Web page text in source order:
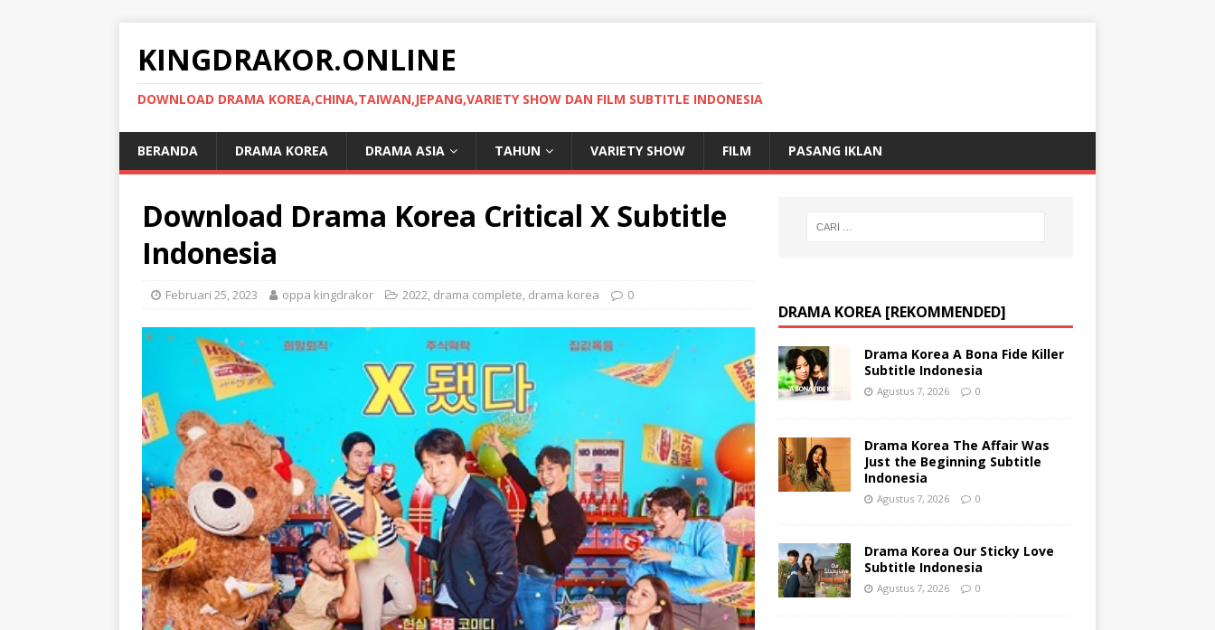
KINGDRAKOR.ONLINE
DOWNLOAD DRAMA KOREA,CHINA,TAIWAN,JEPANG,VARIETY SHOW DAN FILM SUBTITLE INDONESIA
BERANDA DRAMA KOREA DRAMA ASIA TAHUN VARIETY SHOW FILM PASANG IKLAN
Download Drama Korea Critical X Subtitle
Indonesia
Februari 25, 2023 oppa kingdrakor 2022, drama complete, drama korea 0
DRAMA KOREA [REKOMMENDED]
Drama Korea A Bona Fide Killer
Subtitle Indonesia
Agustus 7, 2026 0
Drama Korea The Affair Was
Just the Beginning Subtitle
Indonesia
Agustus 7, 2026 0
Drama Korea Our Sticky Love
Subtitle Indonesia
Agustus 7, 2026 0